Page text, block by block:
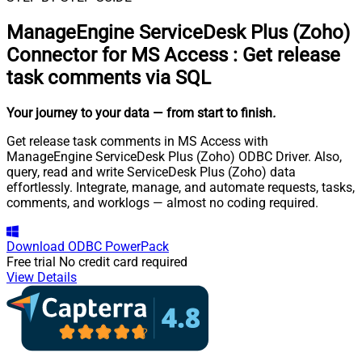
ManageEngine ServiceDesk Plus (Zoho)
Connector for MS Access : Get release
task comments via SQL
Your journey to your data — from start to finish.
Get release task comments in MS Access with
ManageEngine ServiceDesk Plus (Zoho) ODBC Driver. Also,
query, read and write ServiceDesk Plus (Zoho) data
effortlessly. Integrate, manage, and automate requests, tasks,
comments, and worklogs — almost no coding required.
Download ODBC PowerPack
Free trial No credit card required
View Details